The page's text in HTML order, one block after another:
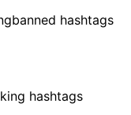
banned hashtags
hashtags